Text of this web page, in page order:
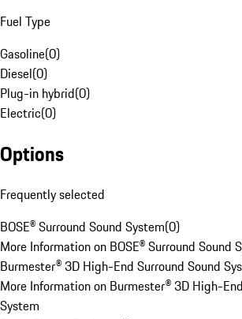
Fuel Type
Gasoline(0)
Diesel(0)
Plug-in hybrid(0)
Electric(0)
Options
Frequently selected
BOSE® Surround Sound System(0)
More Information on BOSE® Surround Sound
Burmester® 3D High-End Surround Sound
More Information on Burmester® 3D High-
System